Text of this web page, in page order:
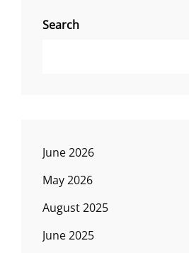
Search
June 2026
May 2026
August 2025
June 2025